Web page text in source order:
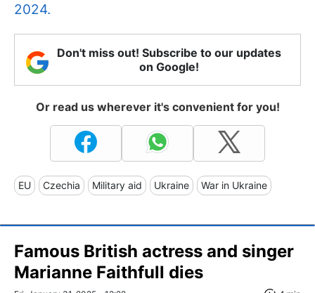
2024.
Don't miss out! Subscribe to our updates
on Google!
Or read us wherever it's convenient for you!
EU Czechia Military aid Ukraine War in Ukraine
Famous British actress and singer
Marianne Faithfull dies